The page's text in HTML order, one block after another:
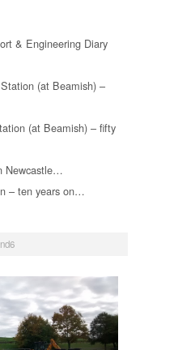
& Engineering Diary
(at Beamish) –
(at Beamish) – fifty
Newcastle…
– ten years on…